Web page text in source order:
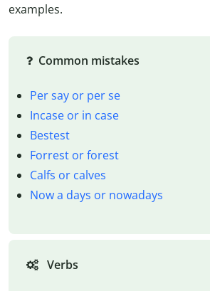
examples.
Common mistakes
Per say or per se
Incase or in case
Bestest
Forrest or forest
Calfs or calves
Now a days or nowadays
Verbs